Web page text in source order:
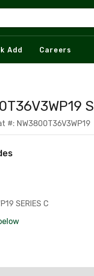
Add Careers
#: NW3800T36V3WP19
SERIES C